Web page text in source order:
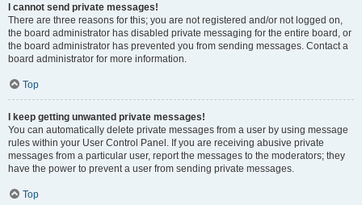
I cannot send private messages!
There are three reasons for this; you are not registered and/or not logged on,
the board administrator has disabled private messaging for the entire board, or
the board administrator has prevented you from sending messages. Contact a
board administrator for more information.
Top
I keep getting unwanted private messages!
You can automatically delete private messages from a user by using message
rules within your User Control Panel. If you are receiving abusive private
messages from a particular user, report the messages to the moderators; they
have the power to prevent a user from sending private messages.
Top